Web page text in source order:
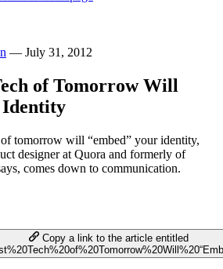
— July 31, 2012
of Tomorrow Will
Identity
tomorrow will “embed” your identity,
designer at Quora and formerly of
comes down to communication.
Copy a link to the article entitled